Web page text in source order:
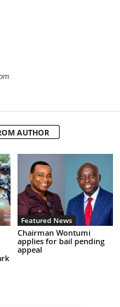
AUTHOR
Featured News
Chairman Wontumi
applies for bail pending
appeal